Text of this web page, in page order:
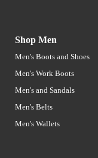
Shop Men
Men's Boots and Shoes
Men's Work Boots
Men's and Sandals
Men's Belts
Men's Wallets